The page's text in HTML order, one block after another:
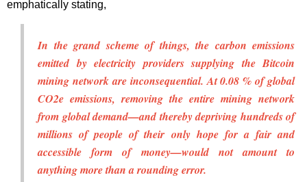
emphatically stating,
In the grand scheme of things, the carbon emissions
emitted by electricity providers supplying the Bitcoin
mining network are inconsequential. At 0.08 % of global
CO2e emissions, removing the entire mining network
from global demand—and thereby depriving hundreds of
millions of people of their only hope for a fair and
accessible form of money—would not amount to
anything more than a rounding error.